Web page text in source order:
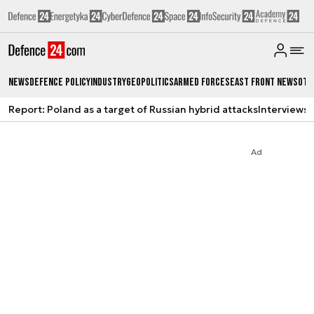
NewsDefence PolicyIndustryGeopoliticsArmed ForcesEast Front News
Report: Poland as a target of Russian hybrid attacksInterviews
Ad